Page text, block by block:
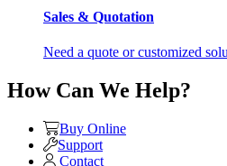
Sales & Quotation
Need a quote or customized
How Can We Help?
Buy Online
Support
Contact